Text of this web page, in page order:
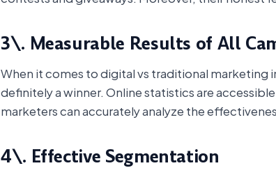
3\. Measurable Results of All
When it comes to digital vs traditional marketing
definitely a winner. Online statistics are
marketers can accurately analyze the
4\. Effective Segmentation